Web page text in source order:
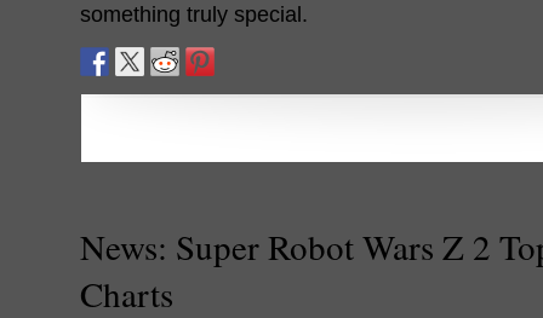
something truly special.
News: Super Robot Wars Z 2
Charts